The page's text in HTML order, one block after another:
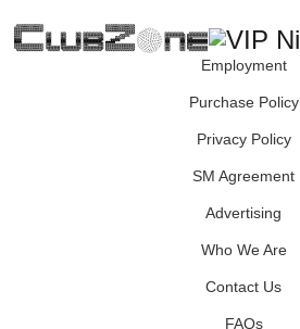
Employment
Purchase Policy
Privacy Policy
SM Agreement
Advertising
Who We Are
Contact Us
FAQs